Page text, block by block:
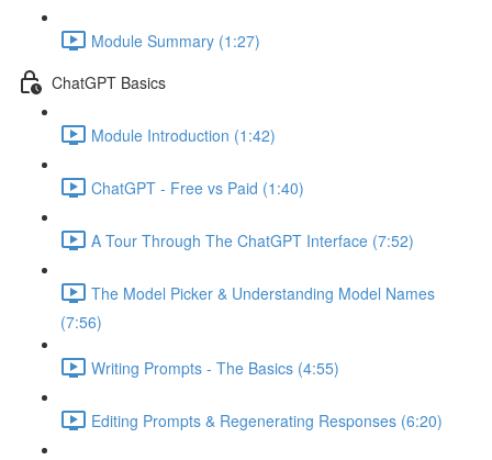
Module Summary (1:27)
ChatGPT Basics
Module Introduction (1:42)
ChatGPT - Free vs Paid (1:40)
A Tour Through The ChatGPT Interface (7:52)
The Model Picker & Understanding Model Names
(7:56)
Writing Prompts - The Basics (4:55)
Editing Prompts & Regenerating Responses (6:20)